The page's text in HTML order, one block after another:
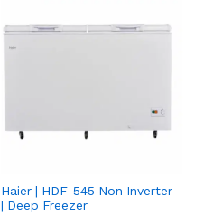
Haier | HDF-545 Non Inverter
| Deep Freezer